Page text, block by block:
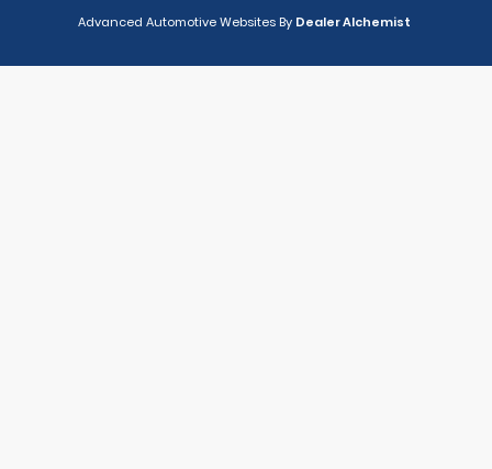
Advanced Automotive Websites By Dealer Alchemist